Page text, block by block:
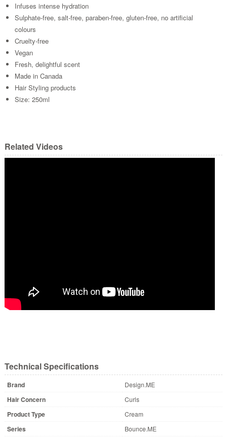
Infuses intense hydration
Sulphate-free, salt-free, paraben-free, gluten-free, no artificial
colours
Cruelty-free
Vegan
Fresh, delightful scent
Made in Canada
Hair Styling products
Size: 250ml
Related Videos
Technical Specifications
Brand Design.ME
Hair Concern Curls
Product Type Cream
Series Bounce.ME